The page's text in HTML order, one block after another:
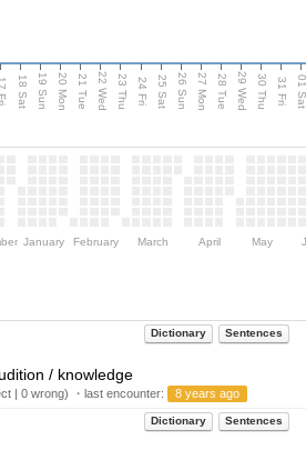
18 Sat 19 Sun 20 Mon 21 Tue 22 Wed 23 Thu 24 Fri 25 Sat 26 Sun 27 Mon 28 Tue 29 Wed 30 Thu 31 Fri 01
January February March April May
Dictionary Sentences
/ knowledge
| 0 wrong) ・last encounter: 8 years ago
Dictionary Sentences